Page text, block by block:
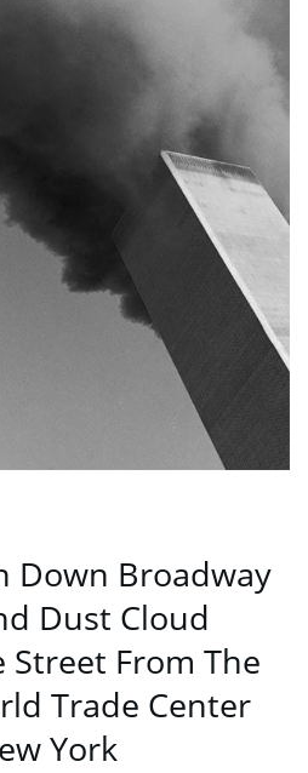
Down Broadway
Dust Cloud
Street From The
Trade Center
York